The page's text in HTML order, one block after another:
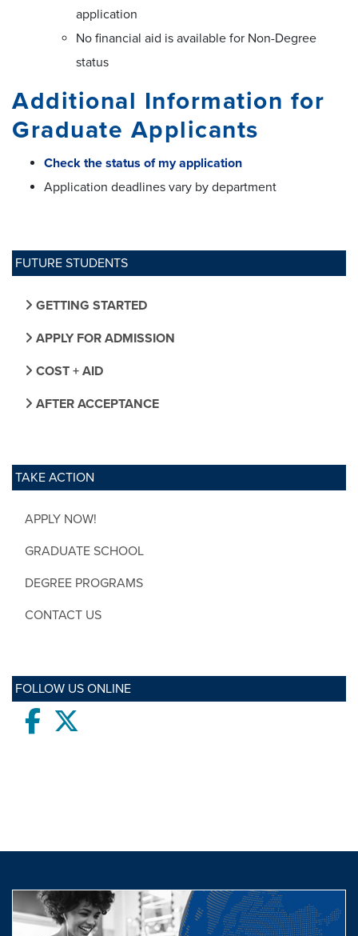
FUTURE STUDENTS
GETTING STARTED
APPLY FOR ADMISSION
COST + AID
AFTER ACCEPTANCE
TAKE ACTION
APPLY NOW!
GRADUATE SCHOOL
DEGREE PROGRAMS
CONTACT US
FOLLOW US ONLINE
Facebook
application
No financial aid is available for Non-Degree
status
Additional Information for
Graduate Applicants
Check the status of my application
Application deadlines vary by department